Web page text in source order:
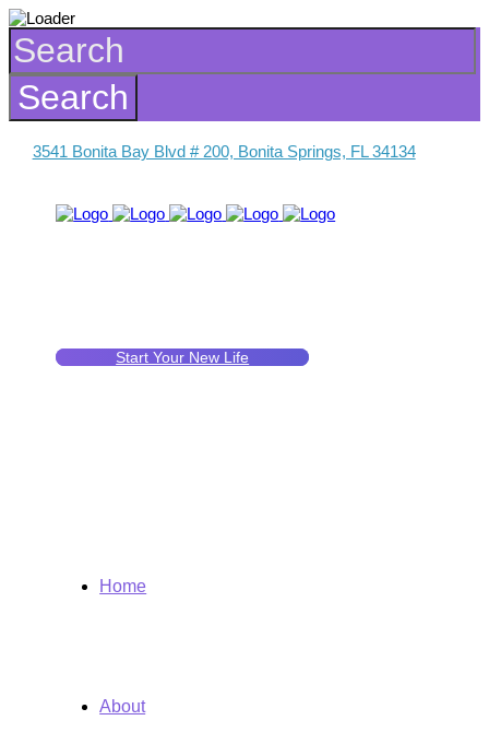
3541 Bonita Bay Blvd # 200, Bonita Springs, FL 34134
Start Your New Life
Home
About